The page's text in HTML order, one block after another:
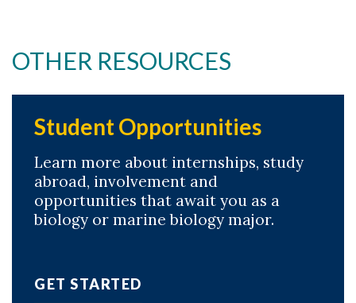
OTHER RESOURCES
Student Opportunities
Learn more about internships, study
abroad, involvement and
opportunities that await you as a
biology or marine biology major.
GET STARTED